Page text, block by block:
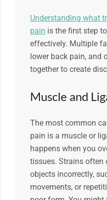
Understanding what
pain is the first step
effectively. Multiple
lower back pain, and
together to create
Muscle and
The most common
pain is a muscle or
happens when you
tissues. Strains
objects incorrectly,
movements, or